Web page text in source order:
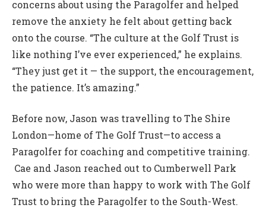
concerns about using the Paragolfer and helped
remove the anxiety he felt about getting back
onto the course. “The culture at the Golf Trust is
like nothing I’ve ever experienced,” he explains.
“They just get it — the support, the encouragement,
the patience. It’s amazing.”
Before now, Jason was travelling to The Shire
London—home of The Golf Trust—to access a
Paragolfer for coaching and competitive training.
Cae and Jason reached out to Cumberwell Park
who were more than happy to work with The Golf
Trust to bring the Paragolfer to the South-West.